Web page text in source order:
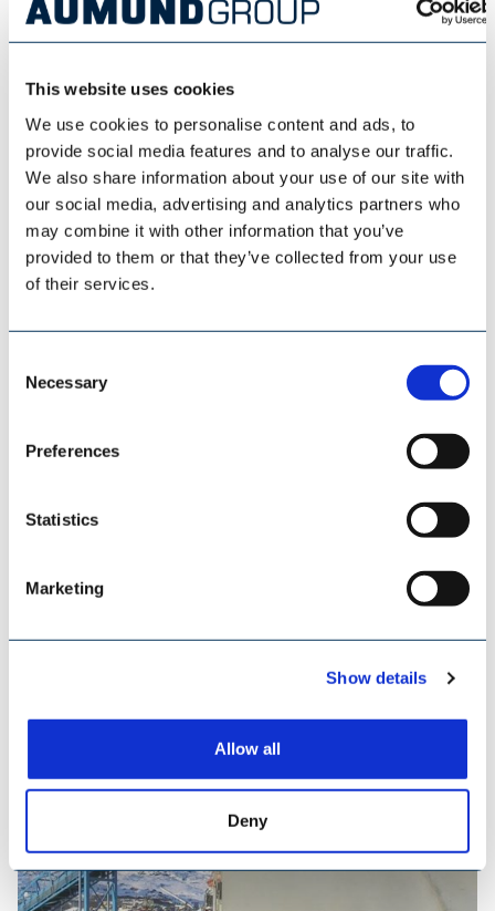
This website uses cookies
We use cookies to personalise content and ads, to
provide social media features and to analyse our traffic.
We also share information about your use of our site with
our social media, advertising and analytics partners who
may combine it with other information that you’ve
provided to them or that they’ve collected from your use
of their services.
Selection
Necessary
Preferences
Statistics
Marketing
Show details
Allow all
Deny
AUMUND FÖRDERTECHNIK